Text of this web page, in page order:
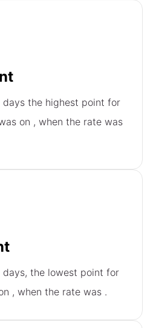
the highest point for
on , when the rate was
the lowest point for
, when the rate was .